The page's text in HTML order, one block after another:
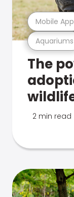
Aquariums
Mobile App
The
2 min read